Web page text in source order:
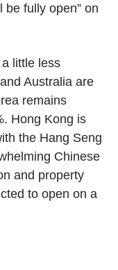
be fully open” on
little less
Australia are
remains
Hong Kong is
the Hang Seng
Chinese
and property
to open on a